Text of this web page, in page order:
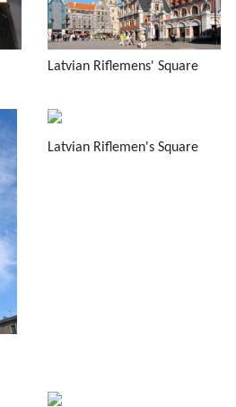
Latvian Riflemens' Square
Latvian Riflemen's Square